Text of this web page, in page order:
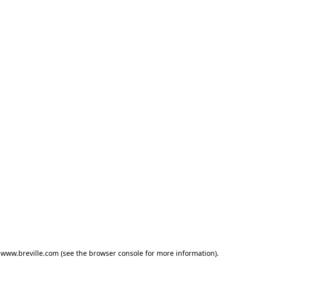
www.breville.com (see the browser console for more information).